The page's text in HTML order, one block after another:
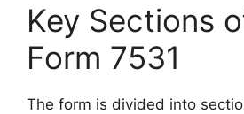
Key Sections
Form 7531
The form is divided into